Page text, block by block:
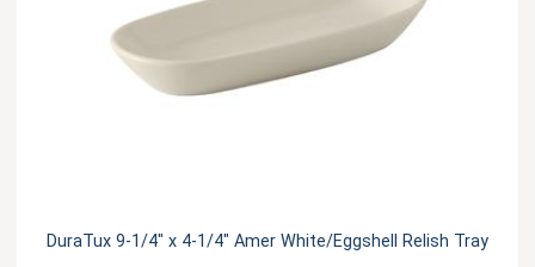
DuraTux 9-1/4" x 4-1/4" Amer White/Eggshell Relish Tray